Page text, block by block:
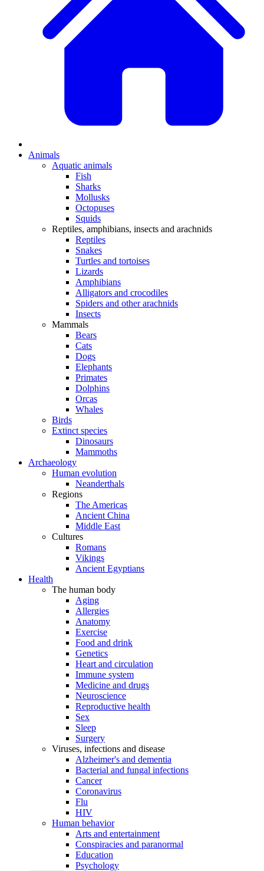
Animals
Aquatic animals
Fish
Sharks
Mollusks
Octopuses
Squids
Reptiles, amphibians, insects and arachnids
Reptiles
Snakes
Turtles and tortoises
Lizards
Amphibians
Alligators and crocodiles
Spiders and other arachnids
Insects
Mammals
Bears
Cats
Dogs
Elephants
Primates
Dolphins
Orcas
Whales
Birds
Extinct species
Dinosaurs
Mammoths
Archaeology
Human evolution
Neanderthals
Regions
The Americas
Ancient China
Middle East
Cultures
Romans
Vikings
Ancient Egyptians
Health
The human body
Aging
Allergies
Anatomy
Exercise
Food and drink
Genetics
Heart and circulation
Immune system
Medicine and drugs
Neuroscience
Reproductive health
Sex
Sleep
Surgery
Viruses, infections and disease
Alzheimer's and dementia
Bacterial and fungal infections
Cancer
Coronavirus
Flu
HIV
Human behavior
Arts and entertainment
Conspiracies and paranormal
Education
Psychology